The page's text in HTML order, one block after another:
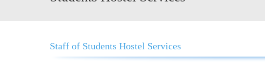
Staff of Students Hostel Services